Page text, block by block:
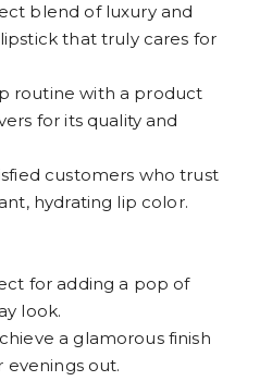
blend of luxury and
that truly cares for
routine with a product
for its quality and
customers who trust
hydrating lip color.
for adding a pop of
look.
a glamorous finish
evenings out.